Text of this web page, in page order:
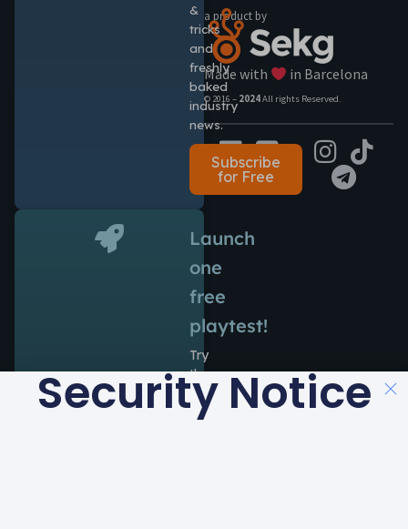
a product by
Made with in Barcelona
© 2016 – 2024All rights Reserved.
&
tricks
and
freshly
baked
industry
news.
Subscribe
for Free
Launch
one
free
playtest!
Try
the
power
of
Security Notice